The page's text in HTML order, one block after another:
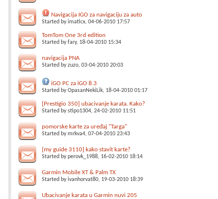
Navigacija IGO za navigaciju za auto
Started byimaticx, 04-06-2010 17:57
TomTom One 3rd edition
Started byfary, 18-04-2010 15:34
navigacija PNA
Started byzuzo, 03-04-2010 20:03
iGO PC za iGO 8.3
Started byOpasanNekiLik, 18-04-2010 01:17
[Prestigio 350] ubacivanje karata. Kako?
Started bystipo1304, 24-02-2010 11:51
pomorske karte za uređaj "Targa"
Started bymrkva4, 07-04-2010 23:43
[my guide 3110] kako stavit karte?
Started byperovk_1988, 16-02-2010 18:14
Garmin Mobile XT & Palm TX
Started byivanhorvat80, 19-03-2010 18:39
Ubacivanje karata u Garmin nuvi 205